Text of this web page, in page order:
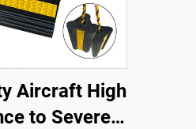
Aircraft High
to Severe